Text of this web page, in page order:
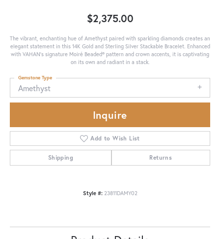
$2,375.00
The vibrant, enchanting hue of Amethyst paired with sparkling diamonds creates an
elegant statement in this 14K Gold and Sterling Silver Stackable Bracelet. Enhanced
with VAHAN’s signature Moiré Beaded® pattern and crown accents, it is captivating
on its own and radiant in a stack.
Amethyst
Gemstone Type
Inquire
Add to Wish List
Shipping Returns
Style #: 23811DAMY02